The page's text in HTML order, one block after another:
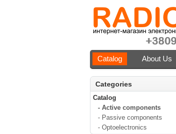
Catalog About Us
Categories
Catalog
- Active components
- Passive components
- Optoelectronics